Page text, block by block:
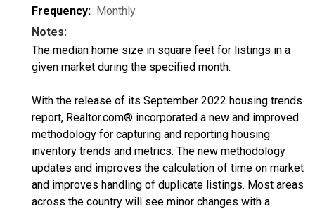
Frequency: Monthly
Notes:
The median home size in square feet for listings in a
given market during the specified month.
With the release of its September 2022 housing trends
report, Realtor.com® incorporated a new and improved
methodology for capturing and reporting housing
inventory trends and metrics. The new methodology
updates and improves the calculation of time on market
and improves handling of duplicate listings. Most areas
across the country will see minor changes with a